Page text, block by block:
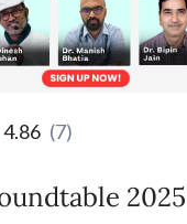
4.86 (7)
2025